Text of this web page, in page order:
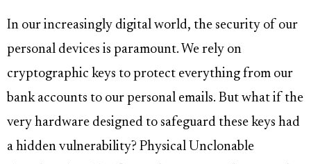
In our increasingly digital world, the security of our
personal devices is paramount. We rely on
cryptographic keys to protect everything from our
bank accounts to our personal emails. But what if the
very hardware designed to safeguard these keys had
a hidden vulnerability? Physical Unclonable